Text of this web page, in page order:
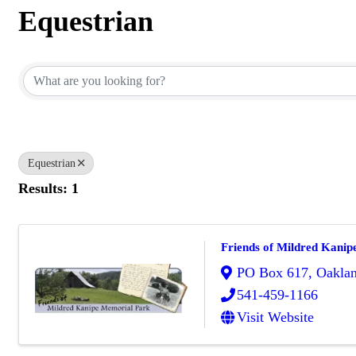
Equestrian
Equestrian
Results: 1
Friends of Mildred
PO Box 617,
541-459-1166
Visit Website